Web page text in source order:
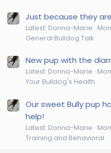
Just because they
Latest: Donna-Marie
General Bulldog Talk
New pup with the
Latest: Donna-Marie
Your Bulldog's Health
Our sweet Bully pup
help!
Latest: Donna-Marie
Training and Behavioral